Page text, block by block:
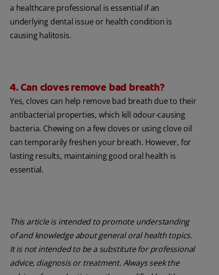
a healthcare professional is essential if an
underlying dental issue or health condition is
causing halitosis.
4. Can cloves remove bad breath?
Yes, cloves can help remove bad breath due to their
antibacterial properties, which kill odour-causing
bacteria. Chewing on a few cloves or using clove oil
can temporarily freshen your breath. However, for
lasting results, maintaining good oral health is
essential.
This article is intended to promote understanding
of and knowledge about general oral health topics.
It is not intended to be a substitute for professional
advice, diagnosis or treatment. Always seek the